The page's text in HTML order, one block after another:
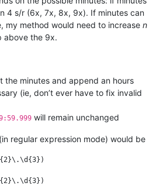
4 s/r (6x, 7x, 8x, 9x). If minutes can
my method would need to increase n
above the 9x.
the minutes and append an hours
(ie, don’t ever have to fix invalid
will remain unchanged
regular expression mode) would be